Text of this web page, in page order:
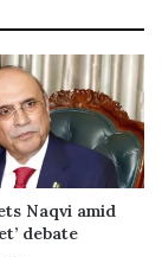
Naqvi amid
debate